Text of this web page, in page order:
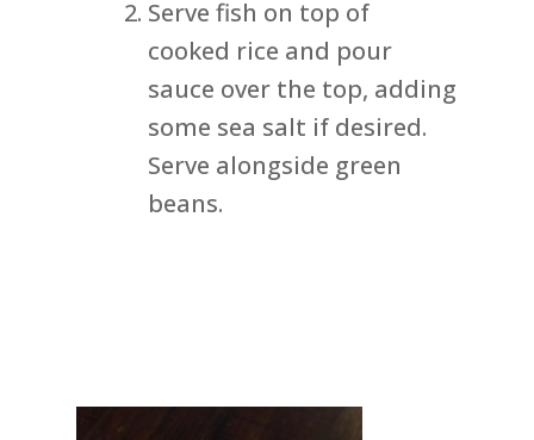
Serve fish on top of
cooked rice and pour
sauce over the top, adding
some sea salt if desired.
Serve alongside green
beans.